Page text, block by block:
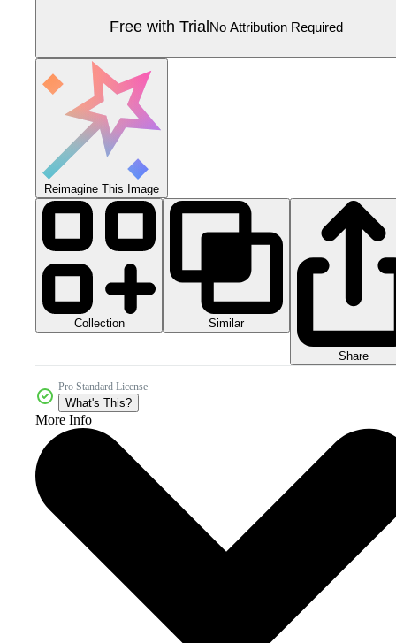
Free with TrialNo Attribution Required
Reimagine This Image
Collection Similar
Share
Pro Standard License
What's This?
More Info